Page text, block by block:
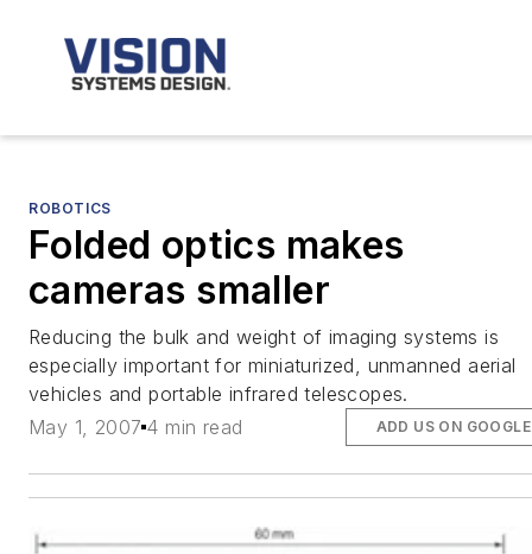
ROBOTICS
Folded optics makes
cameras smaller
Reducing the bulk and weight of imaging systems is
especially important for miniaturized, unmanned aerial
vehicles and portable infrared telescopes.
May 1, 2007 4 min read ADD US ON GOOGLE